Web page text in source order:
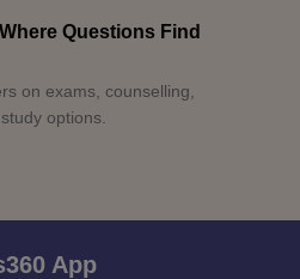
Questions Find
on exams, counselling,
options.
App